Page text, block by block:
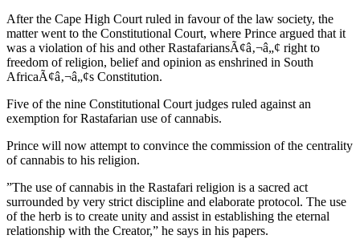
After the Cape High Court ruled in favour of the law society, the
matter went to the Constitutional Court, where Prince argued that it
was a violation of his and other RastafariansÃ¢â‚¬â„¢ right to
freedom of religion, belief and opinion as enshrined in South
AfricaÃ¢â‚¬â„¢s Constitution.
Five of the nine Constitutional Court judges ruled against an
exemption for Rastafarian use of cannabis.
Prince will now attempt to convince the commission of the centrality
of cannabis to his religion.
”The use of cannabis in the Rastafari religion is a sacred act
surrounded by very strict discipline and elaborate protocol. The use
of the herb is to create unity and assist in establishing the eternal
relationship with the Creator,” he says in his papers.